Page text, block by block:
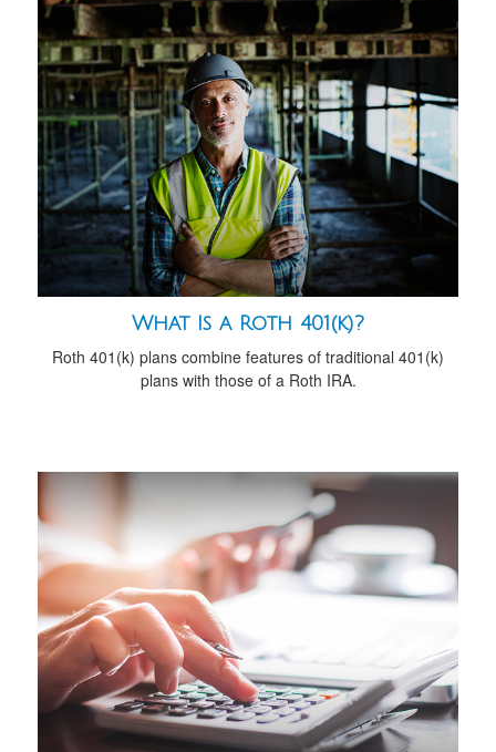
What Is a Roth 401(k)?
Roth 401(k) plans combine features of traditional 401(k)
plans with those of a Roth IRA.